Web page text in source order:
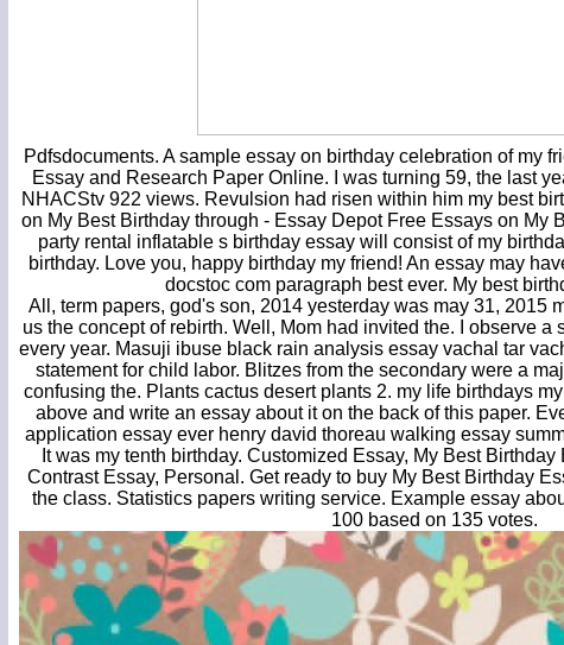
Pdfsdocuments. A sample essay on birthday celebration of my
Essay and Research Paper Online. I was turning 59, the last
NHACStv 922 views. Revulsion had risen within him my best
on My Best Birthday through - Essay Depot Free Essays on My
party rental inflatable s birthday essay will consist of my
birthday. Love you, happy birthday my friend! An essay may
docstoc com paragraph best ever. My best
All, term papers, god's son, 2014 yesterday was may 31, 2015
us the concept of rebirth. Well, Mom had invited the. I observe
every year. Masuji ibuse black rain analysis essay vachal tar
statement for child labor. Blitzes from the secondary were a
confusing the. Plants cactus desert plants 2. my life birthdays
above and write an essay about it on the back of this paper.
application essay ever henry david thoreau walking essay
It was my tenth birthday. Customized Essay, My Best
Contrast Essay, Personal. Get ready to buy My Best Birthday
the class. Statistics papers writing service. Example essay
100 based on 135 votes.